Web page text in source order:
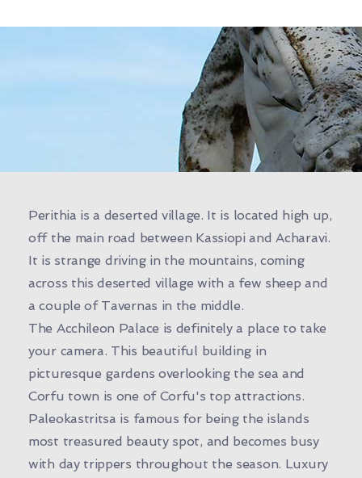
Perithia is a deserted village. It is located high up,
off the main road between Kassiopi and Acharavi.
It is strange driving in the mountains, coming
across this deserted village with a few sheep and
a couple of Tavernas in the middle.
The Acchileon Palace is definitely a place to take
your camera. This beautiful building in
picturesque gardens overlooking the sea and
Corfu town is one of Corfu's top attractions.
Paleokastritsa is famous for being the islands
most treasured beauty spot, and becomes busy
with day trippers throughout the season. Luxury